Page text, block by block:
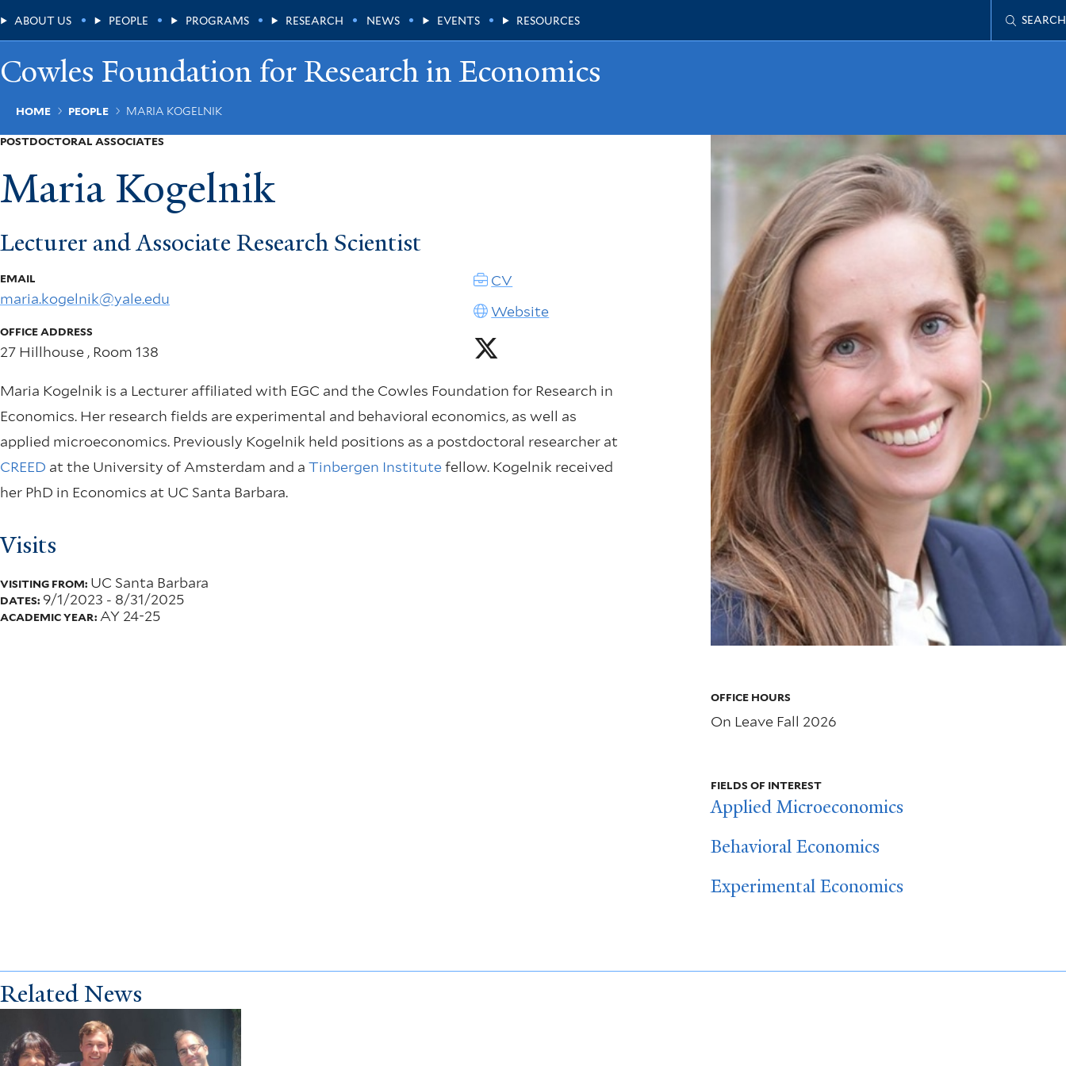
to
main
content
Cowles Foundation for Research in Economics
Main
Menu
ABOUT US PEOPLE PROGRAMS RESEARCH NEWS EVENTS RESOURCES SEARCH
Breadcrumb
HOME PEOPLE MARIA KOGELNIK
POSTDOCTORAL ASSOCIATES
Maria Kogelnik
Lecturer and Associate Research Scientist
EMAIL
maria.kogelnik@yale.edu
OFFICE ADDRESS
27 Hillhouse , Room 138
CV
Website
Maria Kogelnik is a Lecturer affiliated with EGC and the Cowles Foundation for Research in
Economics. Her research fields are experimental and behavioral economics, as well as
applied microeconomics. Previously Kogelnik held positions as a postdoctoral researcher at
CREED at the University of Amsterdam and a Tinbergen Institutefellow. Kogelnik received
her PhD in Economics at UC Santa Barbara.
Visits
VISITING FROM: UC Santa Barbara
DATES: 9/1/2023 - 8/31/2025
ACADEMIC YEAR: AY 24-25
OFFICE HOURS
On Leave Fall 2026
FIELDS OF INTEREST
Applied Microeconomics
Behavioral Economics
Experimental Economics
Related News